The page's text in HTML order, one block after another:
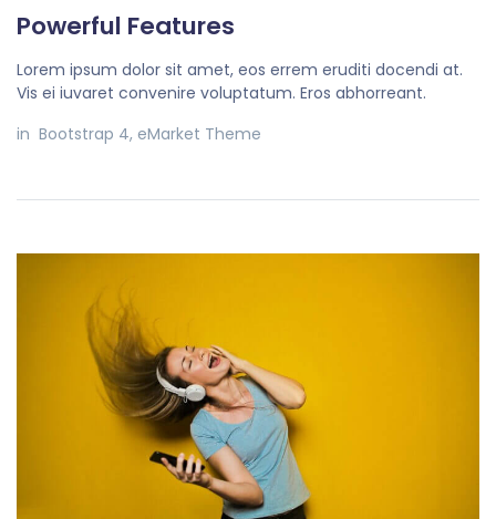
Powerful Features
Lorem ipsum dolor sit amet, eos errem eruditi docendi at.
Vis ei iuvaret convenire voluptatum. Eros abhorreant.
in Bootstrap 4, eMarket Theme